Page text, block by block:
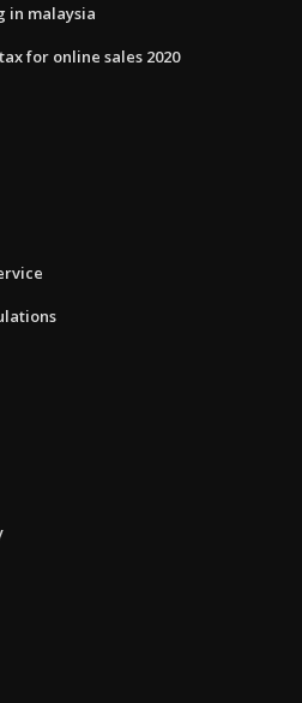
in malaysia
for online sales 2020